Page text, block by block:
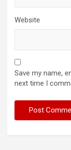
Website
Save my name,
next time I